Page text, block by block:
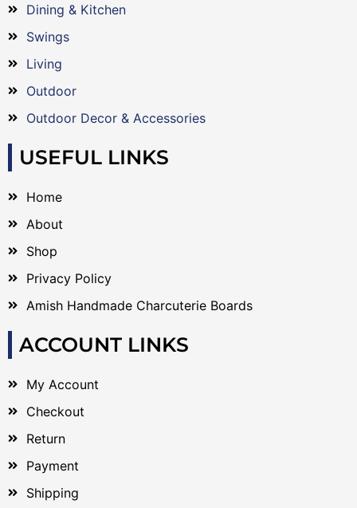
Dining & Kitchen
Swings
Living
Outdoor
Outdoor Decor & Accessories
USEFUL LINKS
Home
About
Shop
Privacy Policy
Amish Handmade Charcuterie Boards
ACCOUNT LINKS
My Account
Checkout
Return
Payment
Shipping